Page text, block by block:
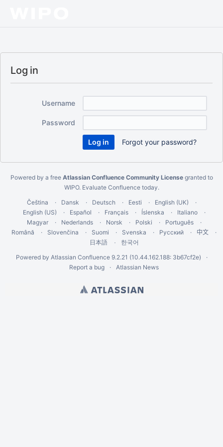
Log in
Username
Password
Forgot your password?
Powered by a free Atlassian Confluence Community Licensegranted to
WIPO. Evaluate Confluence today.
Čeština
Dansk Deutsch Eesti
English (UK)
English (US)
Español Français Íslenska
Italiano
Magyar
Nederlands Norsk Polski
Português
Română
Slovenčina Suomi Svenska Русский 中文
日本語
한국어
Powered by Atlassian Confluence 9.2.21 (10.44.162.188: 3b67cf2e)
Report a bug
Atlassian News